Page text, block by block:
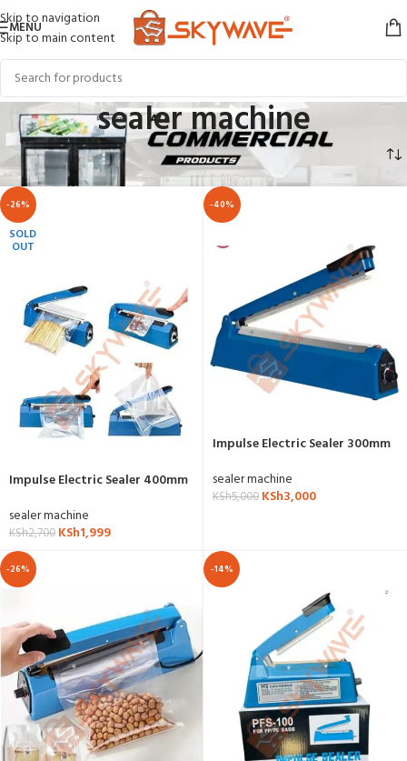
Skip to navigation
Skip to main content
MENU
sealer machine
Home COMMERCIAL APPLIANCES sealer machine
-26%
SOLD
OUT
Impulse Electric Sealer 400mm
sealer machine
KSh2,700 KSh1,999
-40%
Impulse Electric Sealer 300mm
sealer machine
KSh5,000 KSh3,000
-26% -14%